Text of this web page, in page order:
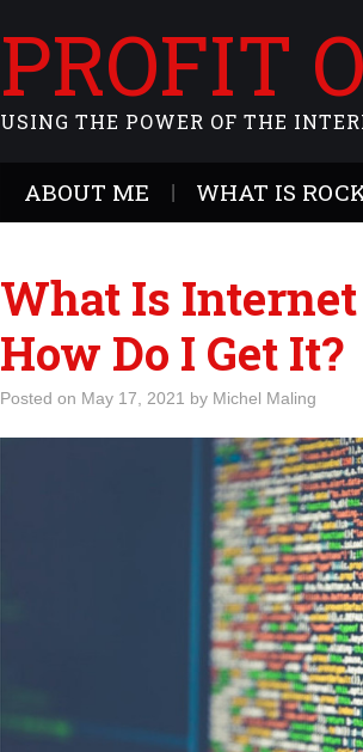
PROFIT
USING THE POWER OF THE
ABOUT ME WHAT IS
What Is
How Do I Get It?
Posted on May 17, 2021 by Michel Maling